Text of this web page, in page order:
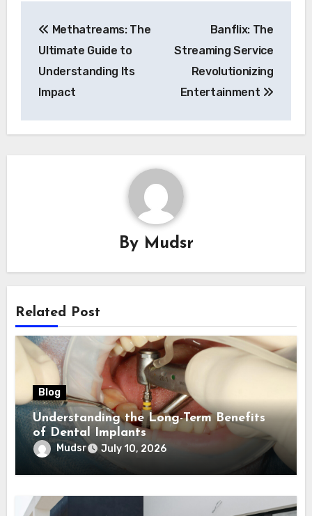
navigation
Methatreams: The
Ultimate Guide to
Understanding Its
Impact
Banflix: The
Streaming Service
Revolutionizing
Entertainment
By Mudsr
Related Post
Blog
Understanding the Long-Term Benefits
of Dental Implants
Mudsr July 10, 2026